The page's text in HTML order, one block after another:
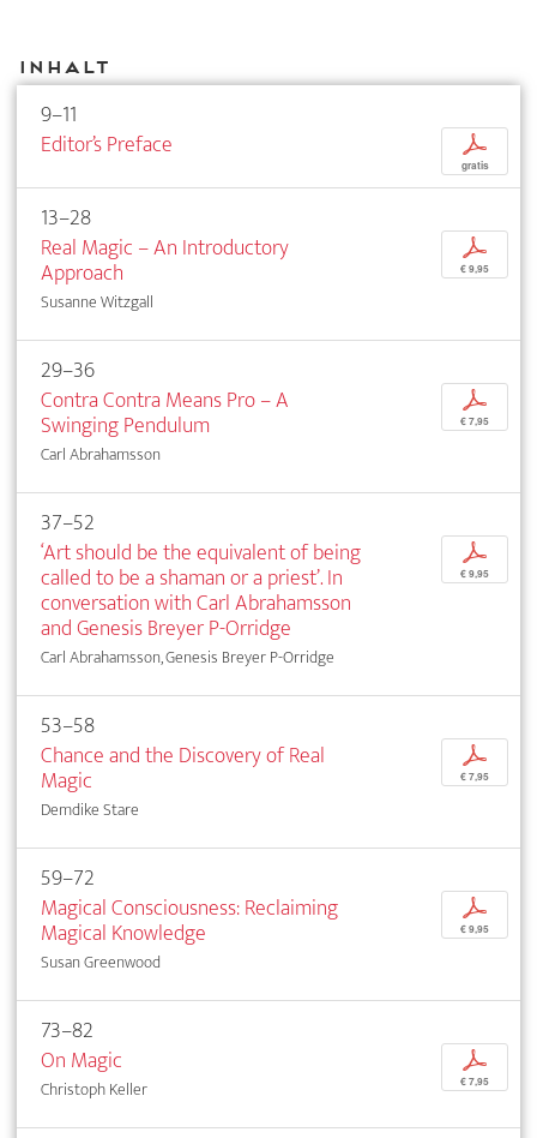
Inhalt
9–11
Editor’s Preface
p
gratis
13–28
Real Magic – An Introductory
Approach
Susanne Witzgall
p
€ 9,95
29–36
Contra Contra Means Pro – A
Swinging Pendulum
Carl Abrahamsson
p
€ 7,95
37–52
‘Art should be the equivalent of being
called to be a shaman or a priest’. In
conversation with Carl Abrahamsson
and Genesis Breyer P-Orridge
Carl Abrahamsson, Genesis Breyer P-Orridge
p
€ 9,95
53–58
Chance and the Discovery of Real
Magic
Demdike Stare
p
€ 7,95
59–72
Magical Consciousness: Reclaiming
Magical Knowledge
Susan Greenwood
p
€ 9,95
73–82
On Magic
Christoph Keller
p
€ 7,95